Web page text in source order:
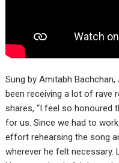
Sung by Amitabh
been receiving a lot of rave
shares, “I feel so honoured
for us. Since we had to
effort rehearsing the song
wherever he felt